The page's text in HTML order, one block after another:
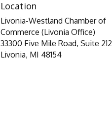
Location
Livonia-Westland Chamber of
Commerce (Livonia Office)
33300 Five Mile Road, Suite 212
Livonia, MI 48154